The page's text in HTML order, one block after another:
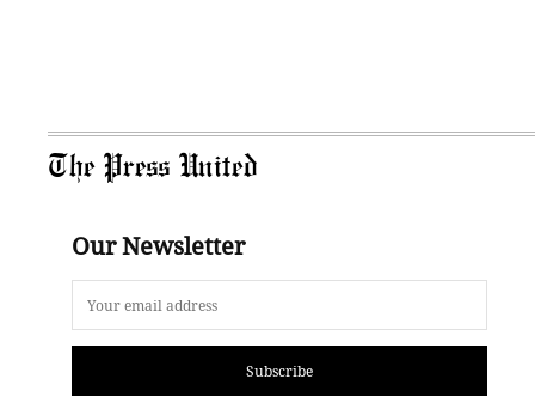
The Press United
Our Newsletter
Subscribe